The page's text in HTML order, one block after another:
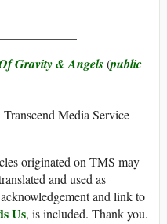
Gravity & Angels(public
Media Service
originated on TMS may
and used as
and link to
Us, is included. Thank you.